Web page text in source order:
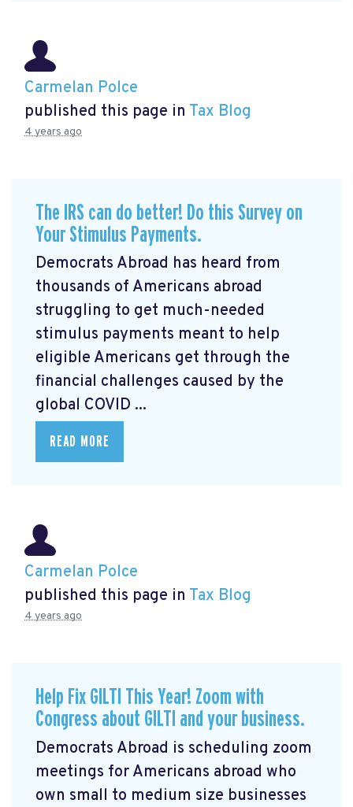
Carmelan Polce
published this page in Tax Blog
4 years ago
The IRS can do better! Do this Survey on
Your Stimulus Payments.
Democrats Abroad has heard from
thousands of Americans abroad
struggling to get much-needed
stimulus payments meant to help
eligible Americans get through the
financial challenges caused by the
global COVID ...
READ MORE
Carmelan Polce
published this page in Tax Blog
4 years ago
Help Fix GILTI This Year! Zoom with
Congress about GILTI and your business.
Democrats Abroad is scheduling zoom
meetings for Americans abroad who
own small to medium size businesses